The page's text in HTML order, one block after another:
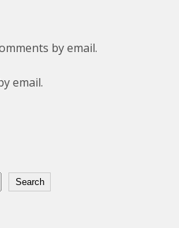
by email.
email.
Search